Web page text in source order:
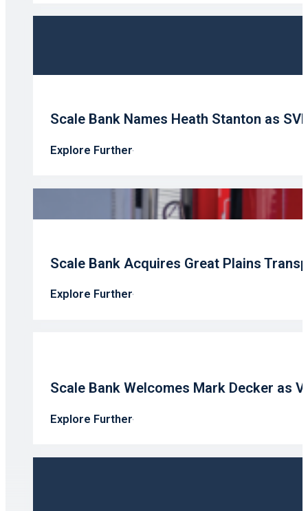
Scale Bank Names Heath Stanton as
Explore Further
Scale Bank Acquires Great Plains
Explore Further
Scale Bank Welcomes Mark Decker as
Explore Further